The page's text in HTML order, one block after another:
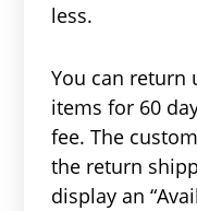
less.
You can return
items for 60
fee. The
the return
display an